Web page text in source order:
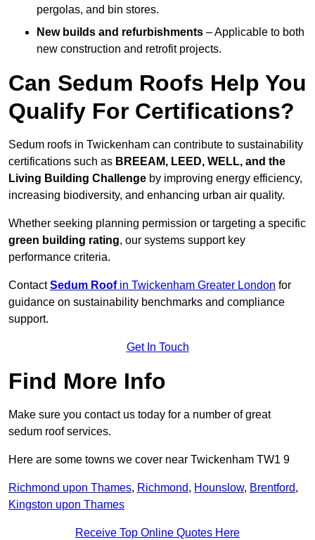
pergolas, and bin stores.
New builds and refurbishments – Applicable to both
new construction and retrofit projects.
Can Sedum Roofs Help You
Qualify For Certifications?
Sedum roofs in Twickenham can contribute to sustainability
certifications such as BREEAM, LEED, WELL, and the
Living Building Challenge by improving energy efficiency,
increasing biodiversity, and enhancing urban air quality.
Whether seeking planning permission or targeting a specific
green building rating, our systems support key
performance criteria.
ContactSedum Roofin Twickenham Greater London for
guidance on sustainability benchmarks and compliance
support.
Get In Touch
Find More Info
Make sure you contact us today for a number of great
sedum roof services.
Here are some towns we cover near Twickenham TW1 9
Richmond upon Thames, Richmond, Hounslow, Brentford,
Kingston upon Thames
Receive Top Online Quotes Here